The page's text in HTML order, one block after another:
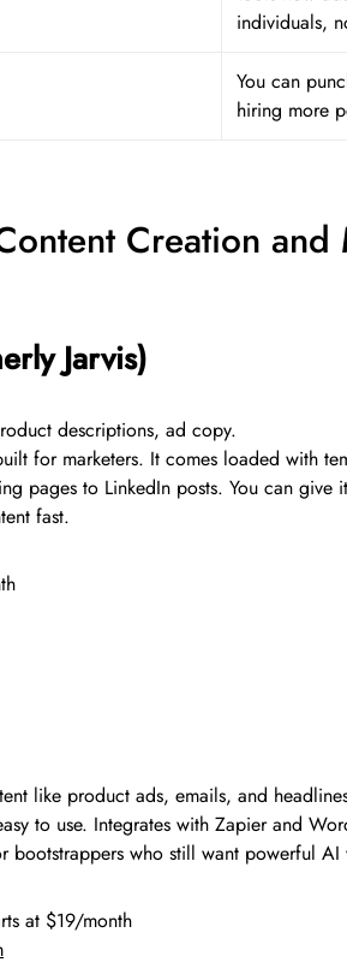
individuals,
You can
hiring more
Creation and
Jarvis)
descriptions, ad copy.
for marketers. It comes loaded with
pages to LinkedIn posts. You can give
fast.
like product ads, emails, and
to use. Integrates with Zapier and
bootstrappers who still want powerful
at $19/month